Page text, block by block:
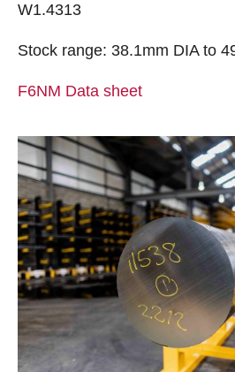
W1.4313
Stock range: 38.1mm DIA to
F6NM Data sheet